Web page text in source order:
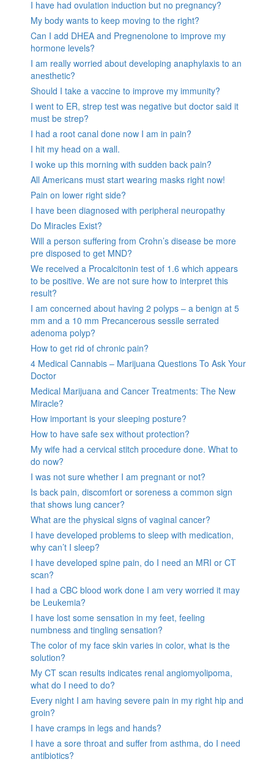
I have had ovulation induction but no pregnancy?
My body wants to keep moving to the right?
Can I add DHEA and Pregnenolone to improve my
hormone levels?
I am really worried about developing anaphylaxis to an
anesthetic?
Should I take a vaccine to improve my immunity?
I went to ER, strep test was negative but doctor said it
must be strep?
I had a root canal done now I am in pain?
I hit my head on a wall.
I woke up this morning with sudden back pain?
All Americans must start wearing masks right now!
Pain on lower right side?
I have been diagnosed with peripheral neuropathy
Do Miracles Exist?
Will a person suffering from Crohn’s disease be more
pre disposed to get MND?
We received a Procalcitonin test of 1.6 which appears
to be positive. We are not sure how to interpret this
result?
I am concerned about having 2 polyps – a benign at 5
mm and a 10 mm Precancerous sessile serrated
adenoma polyp?
How to get rid of chronic pain?
4 Medical Cannabis – Marijuana Questions To Ask Your
Doctor
Medical Marijuana and Cancer Treatments: The New
Miracle?
How important is your sleeping posture?
How to have safe sex without protection?
My wife had a cervical stitch procedure done. What to
do now?
I was not sure whether I am pregnant or not?
Is back pain, discomfort or soreness a common sign
that shows lung cancer?
What are the physical signs of vaginal cancer?
I have developed problems to sleep with medication,
why can’t I sleep?
I have developed spine pain, do I need an MRI or CT
scan?
I had a CBC blood work done I am very worried it may
be Leukemia?
I have lost some sensation in my feet, feeling
numbness and tingling sensation?
The color of my face skin varies in color, what is the
solution?
My CT scan results indicates renal angiomyolipoma,
what do I need to do?
Every night I am having severe pain in my right hip and
groin?
I have cramps in legs and hands?
I have a sore throat and suffer from asthma, do I need
antibiotics?